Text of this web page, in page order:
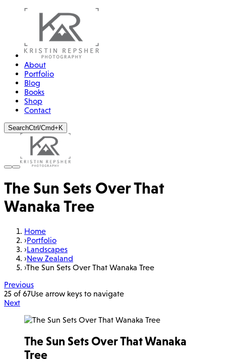
About
Portfolio
Blog
Books
Shop
Contact
SearchCtrl/Cmd+K
The Sun Sets Over That
Wanaka Tree
Home
›Portfolio
›Landscapes
›New Zealand
›The Sun Sets Over That Wanaka Tree
Previous
25 of 67Use arrow keys to navigate
Next
The Sun Sets Over That Wanaka
Tree